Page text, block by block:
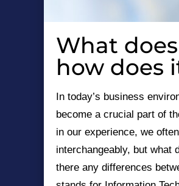
December 20, 2023
What
how does
In today’s business
become a crucial part of
in our experience, we
interchangeably, but what
there any differences